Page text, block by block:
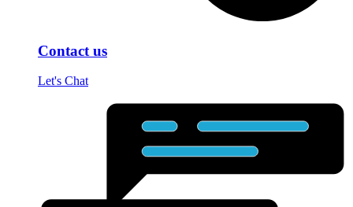
Contact us
Let's Chat